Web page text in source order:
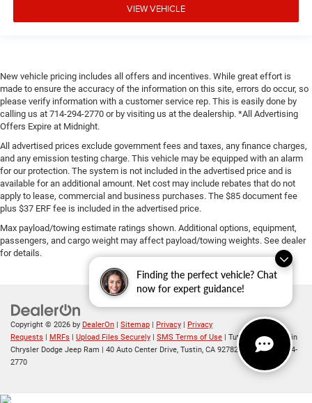
Finding the perfect vehicle? Chat
now for expert guidance!
VIEW VEHICLE
New vehicle pricing includes all offers and incentives. While great effort is
made to ensure the accuracy of the information on this site, errors do occur, so
please verify information with a customer service rep. This is easily done by
calling us at 714-294-2770 or by visiting us at the dealership. *All Advertising
Offers Expire at Midnight.
All advertised prices exclude government fees and taxes, any finance charges,
and any emission testing charge. This vehicle may be equipped with an alarm
for our protection. The system is not included in the advertised price and is
available for an additional amount. Net cost may include rebates that do not
apply to lease, commercial and business purchases. The $85 document fee
plus $37 ERF fee is included in the advertised price.
Max payload/towing estimate ratings shown. Additional options, equipment,
passengers, and cargo weight may affect payload/towing weights. See dealer
for details.
Copyright © 2026 by DealerOn | Sitemap | Privacy | Privacy
Requests | MRFs | Upload Files Securely | SMS Terms of Use | Tuttle-Click's Tustin
Chrysler Dodge Jeep Ram | 40 Auto Center Drive, Tustin, CA 92782| Sales:714-294-
2770